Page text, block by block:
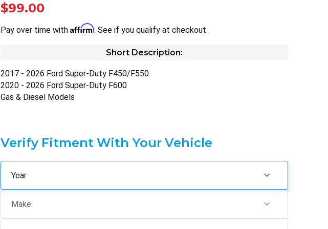
$99.00
Pay over time with Affirm. See if you qualify at checkout.
Short Description:
2017 - 2026 Ford Super-Duty F450/F550
2020 - 2026 Ford Super-Duty F600
Gas & Diesel Models
Verify Fitment With Your Vehicle